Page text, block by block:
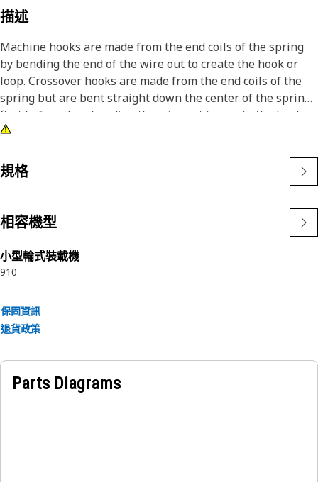
描述
Machine hooks are made from the end coils of the spring
by bending the end of the wire out to create the hook or
loop. Crossover hooks are made from the end coils of the
spring but are bent straight down the center of the spring
first before then bending the wire out to create the hook or
loop. This is a more stable hook than the machine hook.
規格
相容機型
小型輪式裝載機
910
保固資訊
退貨政策
Parts Diagrams